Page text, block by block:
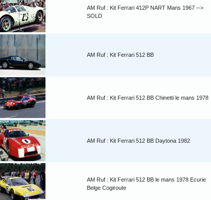
AM Ruf : Kit Ferrari 412P NART Mans 1967 -->
SOLD
AM Ruf : Kit Ferrari 512 BB
AM Ruf : Kit Ferrari 512 BB Chinetti le mans 1978
AM Ruf : Kit Ferrari 512 BB Daytona 1982
AM Ruf : Kit Ferrari 512 BB le mans 1978 Ecurie
Belge Cogiroute